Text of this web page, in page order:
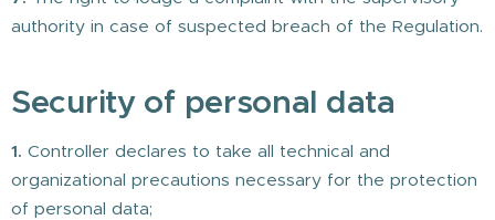
authority in case of suspected breach of the Regulation.
Security of personal data
1. Controller declares to take all technical and
organizational precautions necessary for the protection
of personal data;